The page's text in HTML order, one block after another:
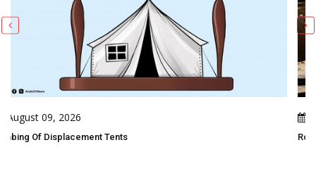
Rough: Drawing In 2 Strokes And 3 Moves By